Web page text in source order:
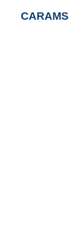
CARAMS